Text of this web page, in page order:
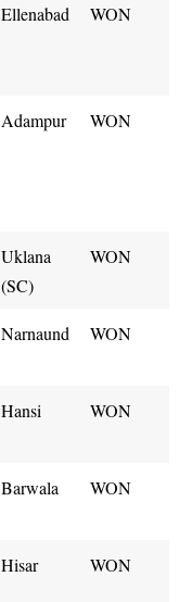
Ellenabad WON
Adampur WON
Uklana
(SC)
WON
Narnaund WON
Hansi WON
Barwala WON
Hisar WON